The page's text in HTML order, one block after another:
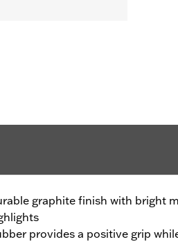
graphite finish with bright
provides a positive grip